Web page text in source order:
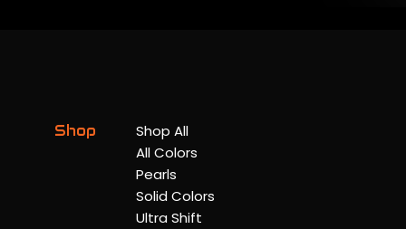
Shop
Shop All
All Colors
Pearls
Solid Colors
Ultra Shift